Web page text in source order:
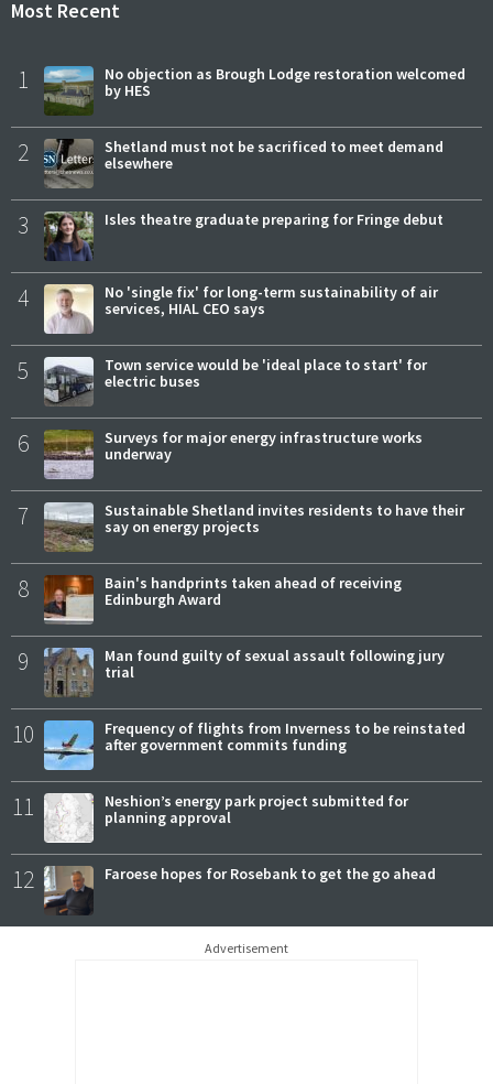
Most Recent
1
No objection as Brough Lodge restoration welcomed
by HES
2
Shetland must not be sacrificed to meet demand
elsewhere
3 Isles theatre graduate preparing for Fringe debut
4
No 'single fix' for long-term sustainability of air
services, HIAL CEO says
5
Town service would be 'ideal place to start' for
electric buses
6
Surveys for major energy infrastructure works
underway
7
Sustainable Shetland invites residents to have their
say on energy projects
8
Bain's handprints taken ahead of receiving
Edinburgh Award
9
Man found guilty of sexual assault following jury
trial
10
Frequency of flights from Inverness to be reinstated
after government commits funding
11
Neshion’s energy park project submitted for
planning approval
12 Faroese hopes for Rosebank to get the go ahead
Advertisement